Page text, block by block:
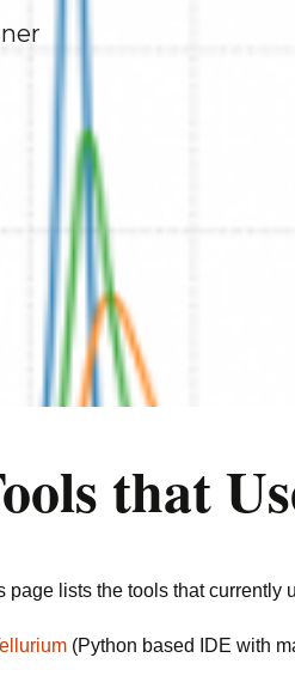
that
page lists the tools that currently
(Python based IDE with